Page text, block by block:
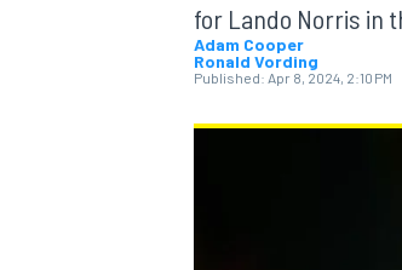
MOTOGP
for Lando Norris in
Adam Cooper
Ronald Vording
Published: Apr 8, 2024, 2:10 PM